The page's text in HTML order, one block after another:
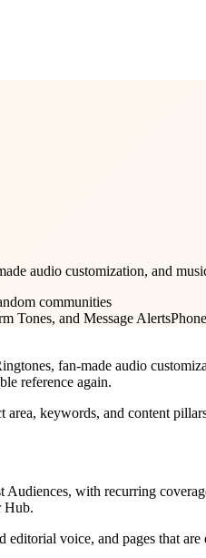
audio customization, and
communities
Tones, and Message Alerts
fan-made audio
reference again.
keywords, and content
with recurring
Hub.
editorial voice, and pages that